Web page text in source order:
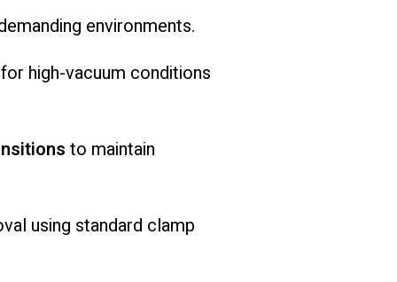
environments.
for high-vacuum conditions
to maintain
using standard clamp